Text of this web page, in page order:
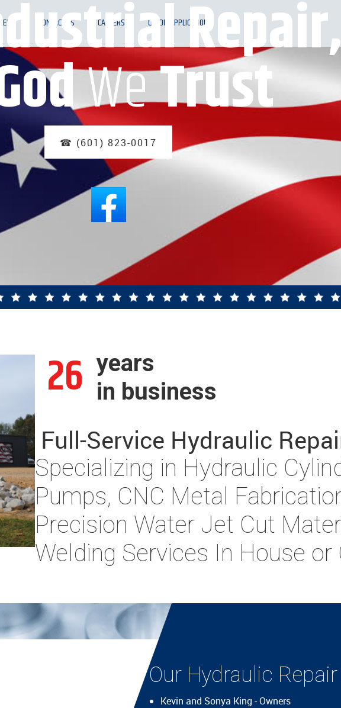
CONTACT US CAREERS CREDIT APPLICATION
WeTrust
☎ (601) 823-0017
26 years
in business
Full-Service Hydraulic
Specializing in Hydraulic
Pumps, CNC Metal
Precision Water Jet Cut
Welding Services In House or
Our Hydraulic Repair
Kevin and Sonya King - Owners